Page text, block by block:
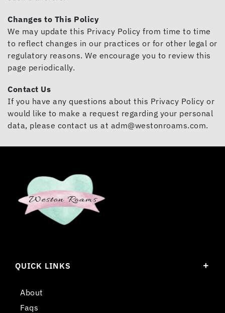
Changes to This Policy
We may update this Privacy Policy from time to time
to reflect changes in our practices or for other legal or
regulatory reasons. We encourage you to review this
page periodically.
Contact Us
If you have any questions about this Privacy Policy or
would like to make a request regarding your personal
data, please contact us at adm@westonroams.com.
QUICK LINKS
About
Faqs